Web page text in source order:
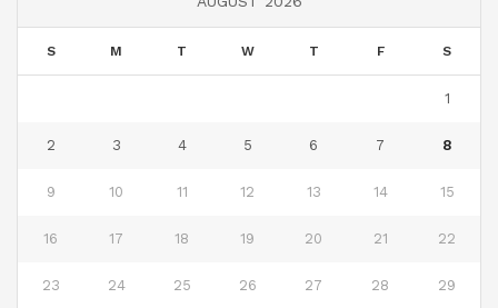
S M T W T F S
1
2 3 4 5 6 7 8
9 10 11 12 13 14 15
16 17 18 19 20 21 22
23 24 25 26 27 28 29